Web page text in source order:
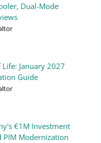
Dual-Mode
January 2027
Guide
€1M Investment
PIM Modernization